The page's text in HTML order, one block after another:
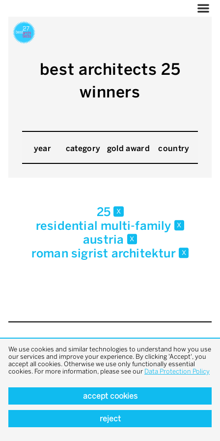
best architects 25
winners
year category gold award country
25 x
residential multi-family x
austria x
roman sigrist architektur x
back to top
We use cookies and similar technologies to understand how you use
our services and improve your experience. By clicking 'Accept', you
accept all cookies. Otherwise we use only functionally essential
cookies. For more information, please see our Data Protection Policy
accept cookies
reject